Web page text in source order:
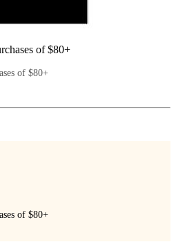
of $80+
of $80+
of $80+